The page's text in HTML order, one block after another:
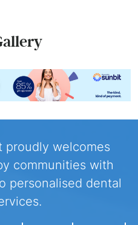
proudly welcomes
communities with
personalised dental